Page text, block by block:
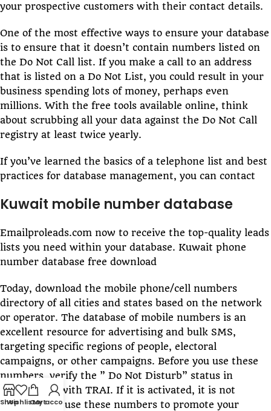
your prospective customers with their contact details.
One of the most effective ways to ensure your database
is to ensure that it doesn’t contain numbers listed on
the Do Not Call list. If you make a call to an address
that is listed on a Do Not List, you could result in your
business spending lots of money, perhaps even
millions. With the free tools available online, think
about scrubbing all your data against the Do Not Call
registry at least twice yearly.
If you’ve learned the basics of a telephone list and best
practices for database management, you can contact
Kuwait mobile number database
Emailproleads.com now to receive the top-quality leads
lists you need within your database. Kuwait phone
number database free download
Today, download the mobile phone/cell numbers
directory of all cities and states based on the network
or operator. The database of mobile numbers is an
excellent resource for advertising and bulk SMS,
targeting specific regions of people, electoral
campaigns, or other campaigns. Before you use these
numbers, verify the ” Do Not Disturb” status in
conjunction with TRAI. If it is activated, it is not
permitted to use these numbers to promote your
Shop
WishlistCart
My account